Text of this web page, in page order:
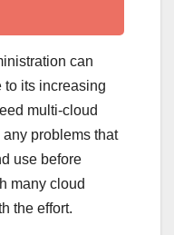
can
to its increasing
multi-cloud
problems that
use before
many cloud
the effort.